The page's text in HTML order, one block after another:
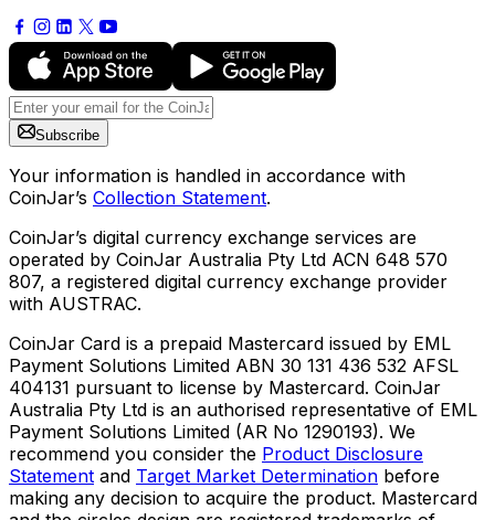
Subscribe
Your information is handled in accordance with
CoinJar’s Collection Statement.
CoinJar’s digital currency exchange services are
operated by CoinJar Australia Pty Ltd ACN 648 570
807, a registered digital currency exchange provider
with AUSTRAC.
CoinJar Card is a prepaid Mastercard issued by EML
Payment Solutions Limited ABN 30 131 436 532 AFSL
404131 pursuant to license by Mastercard. CoinJar
Australia Pty Ltd is an authorised representative of EML
Payment Solutions Limited (AR No 1290193). We
recommend you consider the Product Disclosure
Statement and Target Market Determination before
making any decision to acquire the product. Mastercard